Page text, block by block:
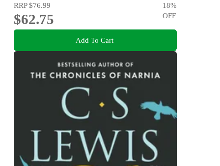
RRP$76.99
$62.75
18%
OFF
Add To Cart